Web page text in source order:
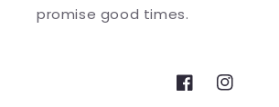
promise good times.
FacebookInstagram